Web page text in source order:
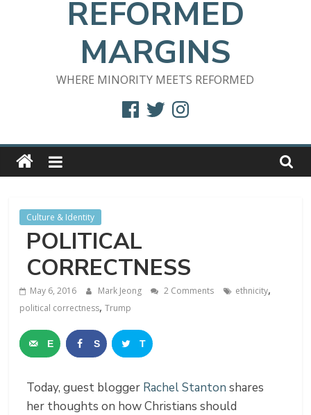
REFORMED
MARGINS
WHERE MINORITY MEETS REFORMED
FacebookTwitterInstagram
Culture & Identity
POLITICAL
CORRECTNESS
May 6, 2016 Mark Jeong 2 Comments ethnicity,
political correctness,Trump
E
a
S
a
T
e
Today, guest blogger Rachel Stanton shares
her thoughts on how Christians should